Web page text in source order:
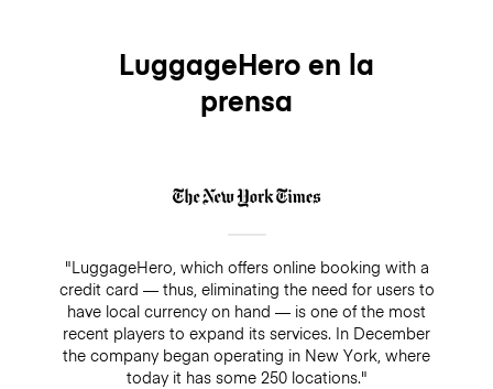
cover your bags for up to $3,000/€2500 while being
stored. On the other hand, if you decide not to add
insurance, there is always a guarantee of $500. Make
sure you do not pay cash in a drop-off/pick-up shop,
LuggageHero en la
prensa
"LuggageHero, which offers online booking with a
credit card — thus, eliminating the need for users to
have local currency on hand — is one of the most
recent players to expand its services. In December
the company began operating in New York, where
today it has some 250 locations."